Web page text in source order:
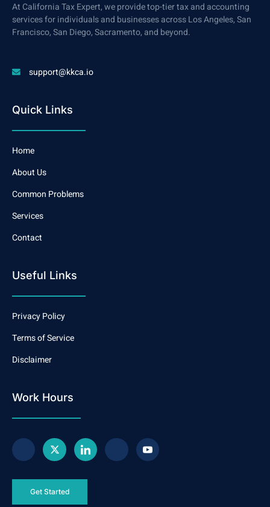
At California Tax Expert, we provide top-tier tax and accounting
services for individuals and businesses across Los Angeles, San
Francisco, San Diego, Sacramento, and beyond.
support@kkca.io
Quick Links
Home
About Us
Common Problems
Services
Contact
Useful Links
Privacy Policy
Terms of Service
Disclaimer
Work Hours
Get Started